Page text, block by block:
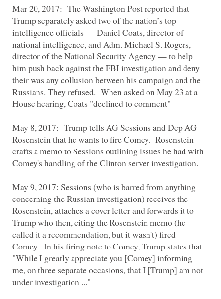
Mar 20, 2017: The Washington Post reported that
Trump separately asked two of the nation’s top
intelligence officials — Daniel Coats, director of
national intelligence, and Adm. Michael S. Rogers,
director of the National Security Agency — to help
him push back against the FBI investigation and deny
their was any collusion between his campaign and the
Russians. They refused. When asked on May 23 at a
May 8, 2017: Trump tells AG Sessions and Dep AG
Rosenstein that he wants to fire Comey. Rosenstein
crafts a memo to Sessions outlining issues he had with
Comey's handling of the Clinton server investigation.
May 9, 2017: Sessions (who is barred from anything
concerning the Russian investigation) receives the
Rosenstein, attaches a cover letter and forwards it to
Trump who then, citing the Rosenstein memo (he
called it a recommendation, but it wasn't) fired
Comey. In his firing note to Comey, Trump states that
"While I greatly appreciate you [Comey] informing
me, on three separate occasions, that I [Trump] am not